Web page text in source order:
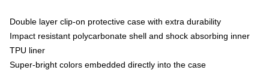
Double layer clip-on protective case with extra durability
Impact resistant polycarbonate shell and shock absorbing inner
TPU liner
Super-bright colors embedded directly into the case